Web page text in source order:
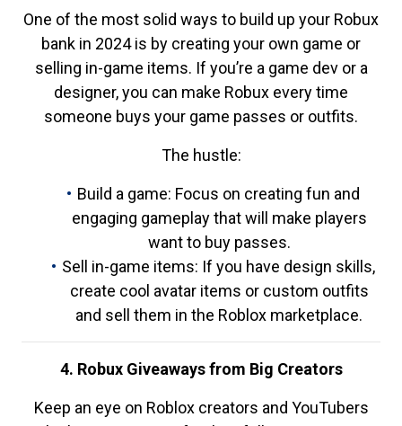
One of the most solid ways to build up your Robux
bank in 2024 is by creating your own game or
selling in-game items. If you’re a game dev or a
designer, you can make Robux every time
someone buys your game passes or outfits.
The hustle:
Build a game: Focus on creating fun and
engaging gameplay that will make players
want to buy passes.
Sell in-game items: If you have design skills,
create cool avatar items or custom outfits
and sell them in the Roblox marketplace.
4. Robux Giveaways from Big Creators
Keep an eye on Roblox creators and YouTubers